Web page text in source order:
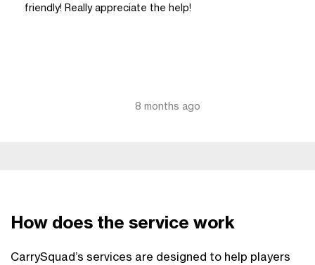
friendly! Really appreciate the help!
8 months ago
How does the service work
CarrySquad’s services are designed to help players